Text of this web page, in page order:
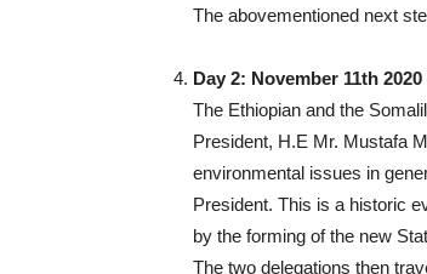
The abovementioned next
Day 2: November 11th
The Ethiopian and the
President, H.E Mr. Mustafa
environmental issues in
President. This is a historic
by the forming of the new
The two delegations then